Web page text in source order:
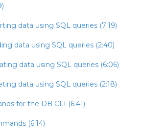
data using SQL queries (7:19)
data using SQL queries (2:40)
data using SQL queries (6:06)
data using SQL queries (2:18)
for the DB CLI (6:41)
(6:14)